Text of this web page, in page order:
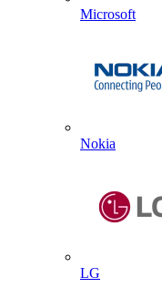
Microsoft
Nokia
LG